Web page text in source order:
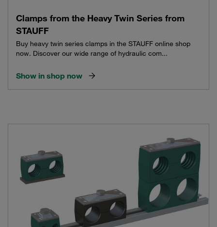
Clamps from the Heavy Twin Series from
STAUFF
Buy heavy twin series clamps in the STAUFF online shop
now. Discover our wide range of hydraulic com...
Show in shop now